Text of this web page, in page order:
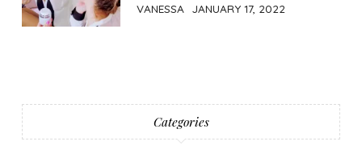
VANESSA JANUARY 17, 2022
Categories